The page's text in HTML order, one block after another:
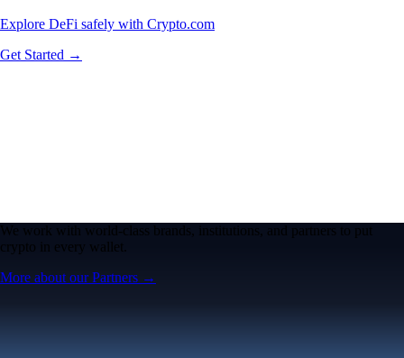
Explore DeFi safely with Crypto.com
Get Started →
We work with world-class brands, institutions, and partners to put
crypto in every wallet.
More about our Partners →